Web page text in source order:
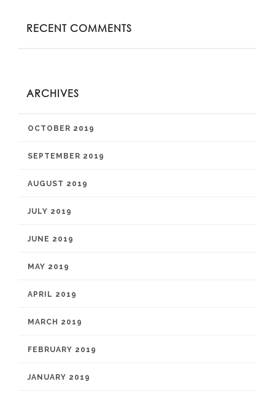
RECENT COMMENTS
ARCHIVES
OCTOBER 2019
SEPTEMBER 2019
AUGUST 2019
JULY 2019
JUNE 2019
MAY 2019
APRIL 2019
MARCH 2019
FEBRUARY 2019
JANUARY 2019